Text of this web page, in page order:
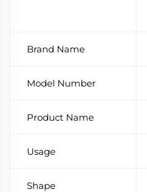
Brand Name
Model Number
Product Name
Usage
Shape